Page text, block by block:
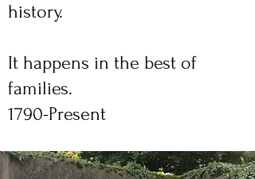
history.
It happens in the best of
families.
1790-Present